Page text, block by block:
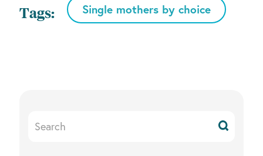
Tags: Single mothers by choice
Resources